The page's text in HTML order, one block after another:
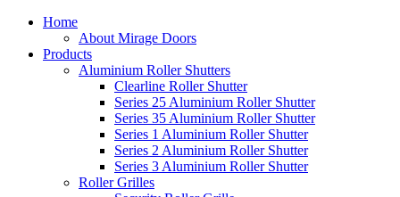
Home
About Mirage Doors
Products
Aluminium Roller Shutters
Clearline Roller Shutter
Series 25 Aluminium Roller Shutter
Series 35 Aluminium Roller Shutter
Series 1 Aluminium Roller Shutter
Series 2 Aluminium Roller Shutter
Series 3 Aluminium Roller Shutter
Roller Grilles